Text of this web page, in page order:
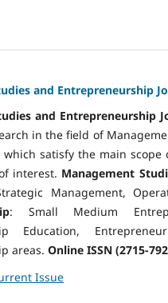
and Entrepreneurship
and Entrepreneurship
in the field of
which satisfy the main
interest. Management
Management,
: Small Medium
Education,
areas. Online ISSN (2715-
Issue